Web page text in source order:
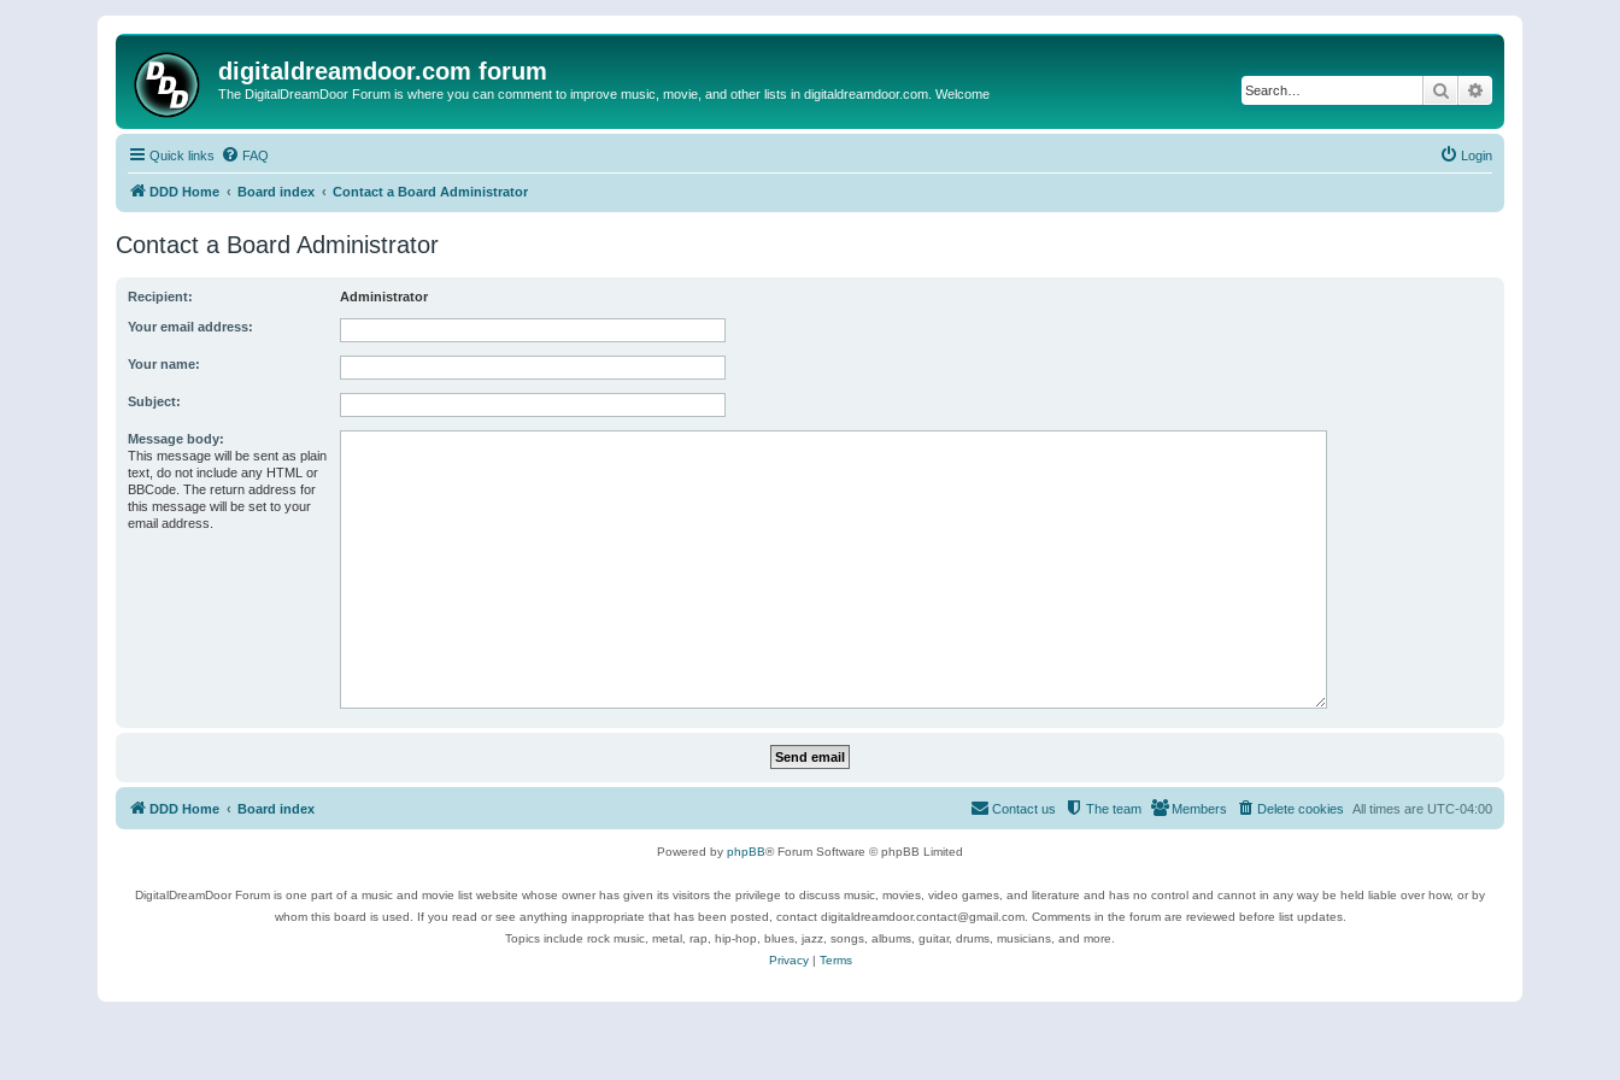
digitaldreamdoor.com forum
The DigitalDreamDoor Forum is where you can comment to improve music, movie, and other lists in digitaldreamdoor.com. Welcome Search
Quick links FAQ Login
DDD Home Board index Contact a Board Administrator
Contact a Board Administrator
Recipient: Administrator
Your email address:
Your name:
Subject:
Message body:
This message will be sent as plain
text, do not include any HTML or
BBCode. The return address for
this message will be set to your
email address.
DDD Home Board index All times are UTC-04:00
Delete cookies
Members
The team
Contact us
Powered by phpBB® Forum Software © phpBB Limited
DigitalDreamDoor Forum is one part of a music and movie list website whose owner has given its visitors the privilege to discuss music, movies, video games, and literature and has no control and cannot in any way be held liable over how, or by
whom this board is used. If you read or see anything inappropriate that has been posted, contact digitaldreamdoor.contact@gmail.com. Comments in the forum are reviewed before list updates.
Topics include rock music, metal, rap, hip-hop, blues, jazz, songs, albums, guitar, drums, musicians, and more.
Privacy| Terms